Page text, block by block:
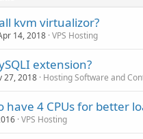
kvm virtualizor?
14, 2018 VPS Hosting
extension?
27, 2018 Hosting Software and
have 4 CPUs for better
VPS Hosting